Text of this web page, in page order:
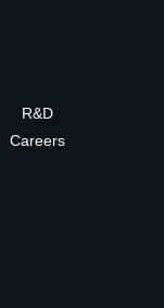
R&D
Careers